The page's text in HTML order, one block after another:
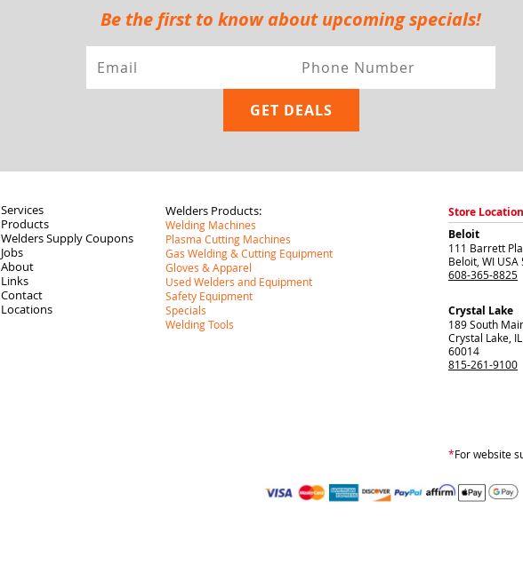
Be the first to know about upcoming specials!
Services
Products
Welders Supply Coupons
Jobs
About
Links
Contact
Locations
Welders Products:
Welding Machines
Plasma Cutting Machines
Gas Welding & Cutting Equipment
Gloves & Apparel
Used Welders and Equipment
Safety Equipment
Specials
Welding Tools
Store
Beloit
111 Barrett
Beloit WI USA
608-365-8825
Crystal Lake
189 South
Crystal Lake IL
60014
815-261-9100
*For website